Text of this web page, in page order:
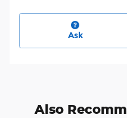
Ask
Also